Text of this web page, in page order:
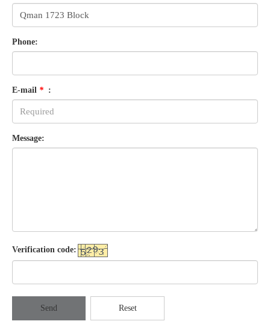
Phone:
E-mail * :
Message:
Verification code:
Send Reset